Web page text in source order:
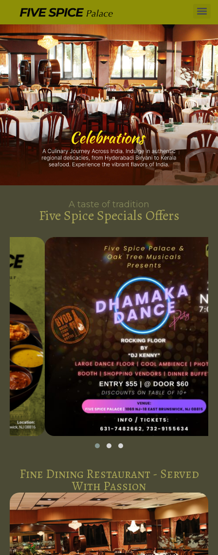
A taste of tradition
Five Spice Specials Offers
Fine Dining Restaurant - Served
With Passion